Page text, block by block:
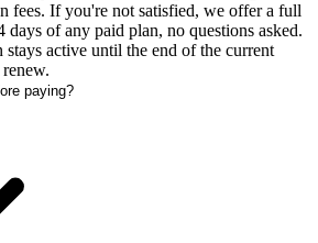
fees. If you're not satisfied, we offer a full
of any paid plan, no questions asked.
active until the end of the current
paying?